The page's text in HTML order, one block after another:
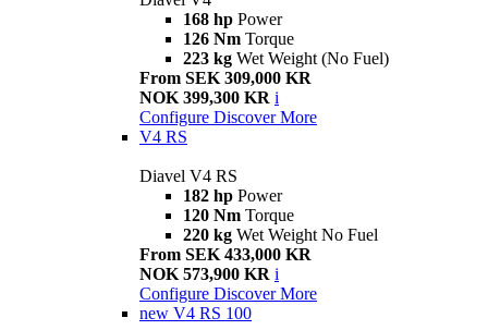
168 hp Power
126 Nm Torque
223 kg Wet Weight (No Fuel)
From SEK 309,000 KR
NOK 399,300 KR i
Configure Discover More
V4 RS
Diavel V4 RS
182 hp Power
120 Nm Torque
220 kg Wet Weight No Fuel
From SEK 433,000 KR
NOK 573,900 KR i
Configure Discover More
new V4 RS 100